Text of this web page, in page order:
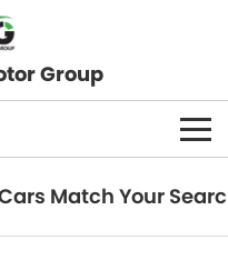
Group
Match Your